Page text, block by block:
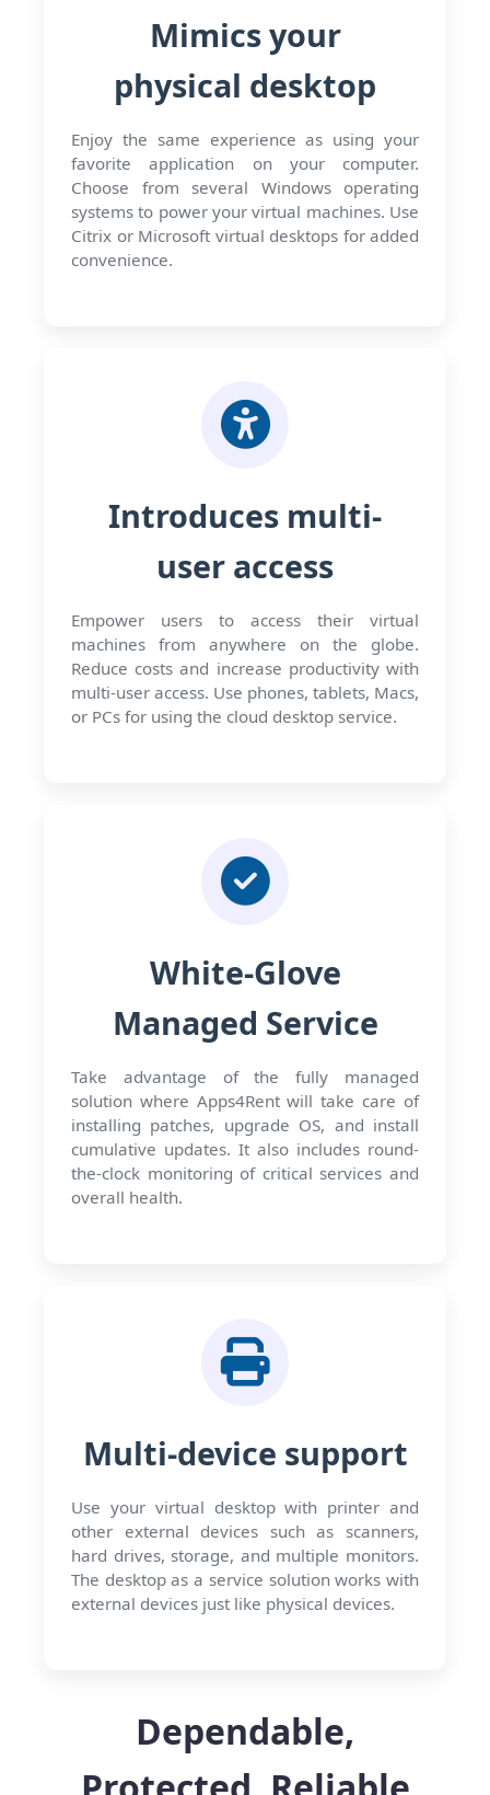
Mimics your
physical desktop
Enjoy the same experience as using your
favorite application on your computer.
Choose from several Windows operating
systems to power your virtual machines. Use
Citrix or Microsoft virtual desktops for added
convenience.
Introduces multi-
user access
Empower users to access their virtual
machines from anywhere on the globe.
Reduce costs and increase productivity with
multi-user access. Use phones, tablets, Macs,
or PCs for using the cloud desktop service.
White-Glove
Managed Service
Take advantage of the fully managed
solution where Apps4Rent will take care of
installing patches, upgrade OS, and install
cumulative updates. It also includes round-
the-clock monitoring of critical services and
overall health.
Multi-device support
Use your virtual desktop with printer and
other external devices such as scanners,
hard drives, storage, and multiple monitors.
The desktop as a service solution works with
external devices just like physical devices.
Dependable,